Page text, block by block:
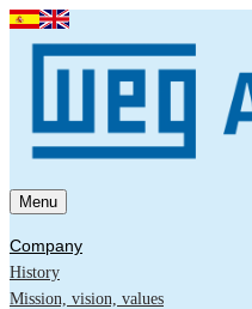
Menu
Company
History
Mission, vision, values